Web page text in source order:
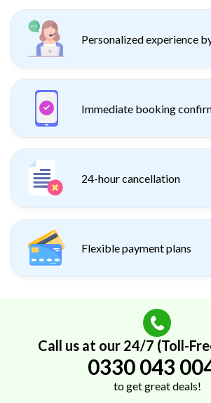
Personalized experience
Immediate booking
24-hour cancellation
Flexible payment plans
Call us at our 24/7 (Toll-
0330 043
to get great deals!